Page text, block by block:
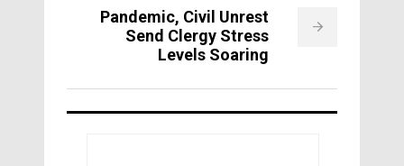
Pandemic, Civil Unrest
Send Clergy Stress
Levels Soaring